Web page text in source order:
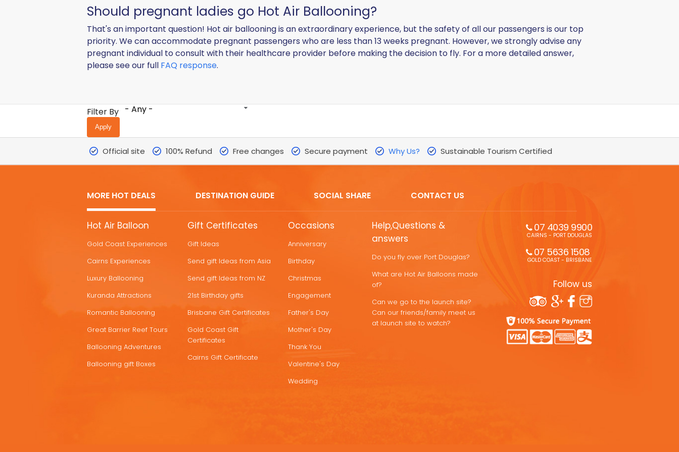
Should pregnant ladies go Hot Air Ballooning?
That's an important question! Hot air ballooning is an extraordinary experience, but the safety of all our passengers is our top
priority. We can accommodate pregnant passengers who are less than 13 weeks pregnant. However, we strongly advise any
pregnant individual to consult with their healthcare provider before making the decision to fly. For a more detailed answer,
please see our full FAQ response.
Filter By - Any -
Official site 100% Refund Free changes Secure payment Why Us? Sustainable Tourism Certified
MORE HOT DEALS DESTINATION GUIDE SOCIAL SHARE CONTACT US
MORE
DEALS
Hot Air Balloon
Gold Coast Experiences
Cairns Experiences
Luxury Ballooning
Kuranda Attractions
Romantic Ballooning
Great Barrier Reef Tours
Ballooning Adventures
Ballooning gift Boxes
Gift Certificates
Gift Ideas
Send gift Ideas from Asia
Send gift Ideas from NZ
21st Birthday gifts
Brisbane Gift Certificates
Gold Coast Gift
Certificates
Cairns Gift Certificate
Occasions
Anniversary
Birthday
Christmas
Engagement
Father's Day
Mother's Day
Thank You
Valentine's Day
Wedding
Help,Questions &
answers
Do you fly over Port Douglas?
What are Hot Air Balloons made
of?
Can we go to the launch site?
Can our friends/family meet us
at launch site to watch?
07 4039 9900
CAIRNS - PORT DOUGLAS
07 5636 1508
GOLD COAST - BRISBANE
Follow us